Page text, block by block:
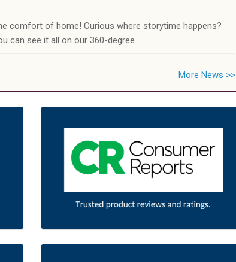
comfort of home! Curious where storytime happens?
can see it all on our 360-degree …
More News >>